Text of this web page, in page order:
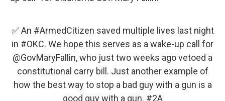
✅ An #ArmedCitizen saved multiple lives last night
in #OKC. We hope this serves as a wake-up call for
@GovMaryFallin, who just two weeks ago vetoed a
constitutional carry bill. Just another example of
how the best way to stop a bad guy with a gun is a
good guy with a gun. #2A